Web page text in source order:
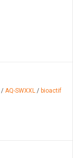
/ AQ-SWXXL / bioactif